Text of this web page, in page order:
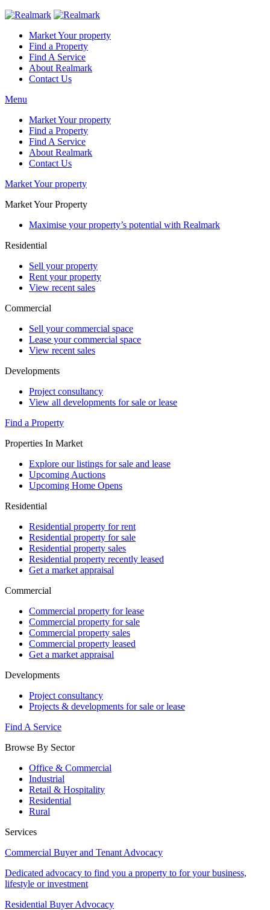
Market Your property
Find a Property
Find A Service
About Realmark
Contact Us
Menu
Market Your property
Find a Property
Find A Service
About Realmark
Contact Us
Market Your property
Market Your Property
Maximise your property’s potential with Realmark
Residential
Sell your property
Rent your property
View recent sales
Commercial
Sell your commercial space
Lease your commercial space
View recent sales
Developments
Project consultancy
View all developments for sale or lease
Find a Property
Properties In Market
Explore our listings for sale and lease
Upcoming Auctions
Upcoming Home Opens
Residential
Residential property for rent
Residential property for sale
Residential property sales
Residential property recently leased
Get a market appraisal
Commercial
Commercial property for lease
Commercial property for sale
Commercial property sales
Commercial property leased
Get a market appraisal
Developments
Project consultancy
Projects & developments for sale or lease
Find A Service
Browse By Sector
Office & Commercial
Industrial
Retail & Hospitality
Residential
Rural
Services
Commercial Buyer and Tenant Advocacy
Dedicated advocacy to find you a property to for your business,
lifestyle or investment
Residential Buyer Advocacy